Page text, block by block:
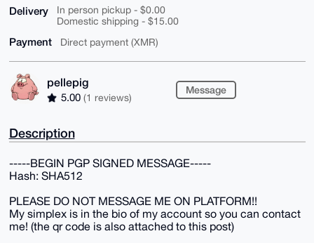
Delivery
In person pickup - $0.00
Domestic shipping - $15.00
Payment Direct payment (XMR)
pellepig
5.00 (1 reviews)
Message
Description
-----BEGIN PGP SIGNED MESSAGE-----
Hash: SHA512
PLEASE DO NOT MESSAGE ME ON PLATFORM!!
My simplex is in the bio of my account so you can contact
me! (the qr code is also attached to this post)